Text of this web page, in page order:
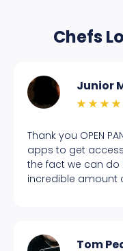
Chefs
Junior
Thank you OPEN
apps to get
the fact we can do
incredible amount
Tom